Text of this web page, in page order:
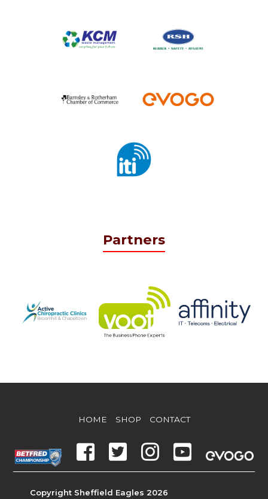
Partners
HOME SHOP CONTACT
Copyright Sheffield Eagles 2026